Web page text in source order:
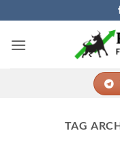
to
content
TAG